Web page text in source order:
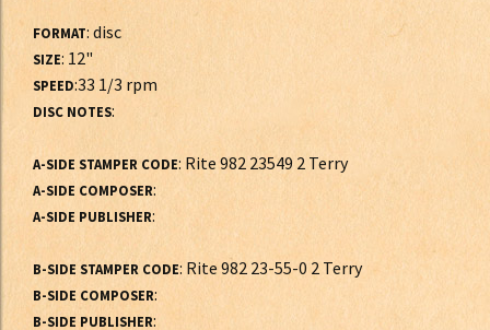
FORMAT: disc
SIZE: 12"
SPEED:33 1/3 rpm
DISC NOTES:
A-SIDE STAMPER CODE: Rite 982 23549 2 Terry
A-SIDE COMPOSER:
A-SIDE PUBLISHER:
B-SIDE STAMPER CODE: Rite 982 23-55-0 2 Terry
B-SIDE COMPOSER:
B-SIDE PUBLISHER: